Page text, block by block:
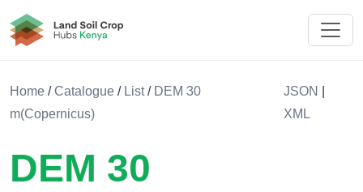
Land Soil Crop Hub Rwanda
Home /Catalogue / List/ DEM 30
m(Copernicus)
JSON
XML
DEM 30